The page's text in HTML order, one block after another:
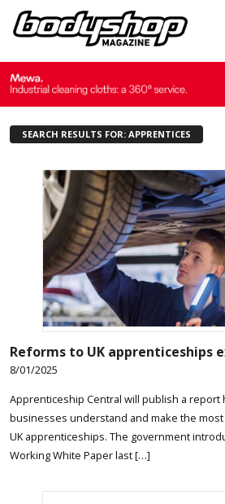
SEARCH RESULTS FOR: APPRENTICES
Reforms to UK apprenticeships
8/01/2025
Apprenticeship Central will publish a report
businesses understand and make the
UK apprenticeships. The government
Working White Paper last […]